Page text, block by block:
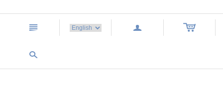
n a
s